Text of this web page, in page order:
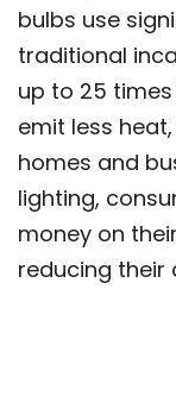
bulbs use
traditional
up to 25 times
emit less
homes and
lighting,
money on
reducing